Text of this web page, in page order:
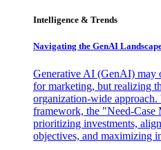
Intelligence & Trends
Navigating the GenAI
Generative AI (GenAI) may
for marketing, but realizing
organization-wide approach.
framework, the "Need-Case
prioritizing investments,
objectives, and maximizing